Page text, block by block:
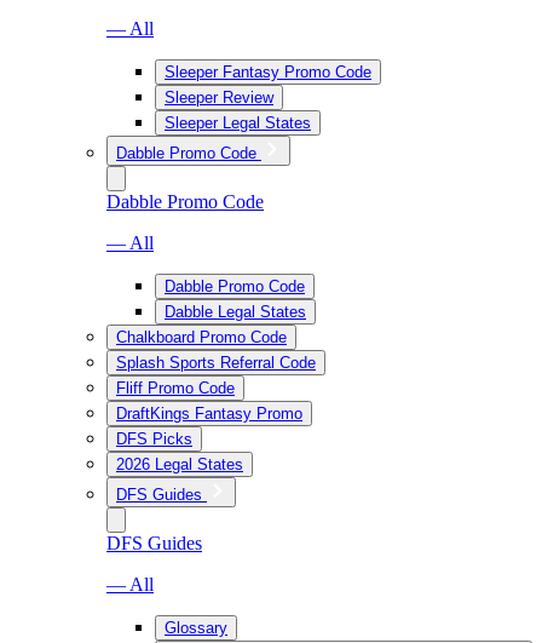
— All
Sleeper Fantasy Promo Code
Sleeper Review
Sleeper Legal States
Dabble Promo Code
Dabble Promo Code
— All
Dabble Promo Code
Dabble Legal States
Chalkboard Promo Code
Splash Sports Referral Code
Fliff Promo Code
DraftKings Fantasy Promo
DFS Picks
2026 Legal States
DFS Guides
DFS Guides
— All
Glossary